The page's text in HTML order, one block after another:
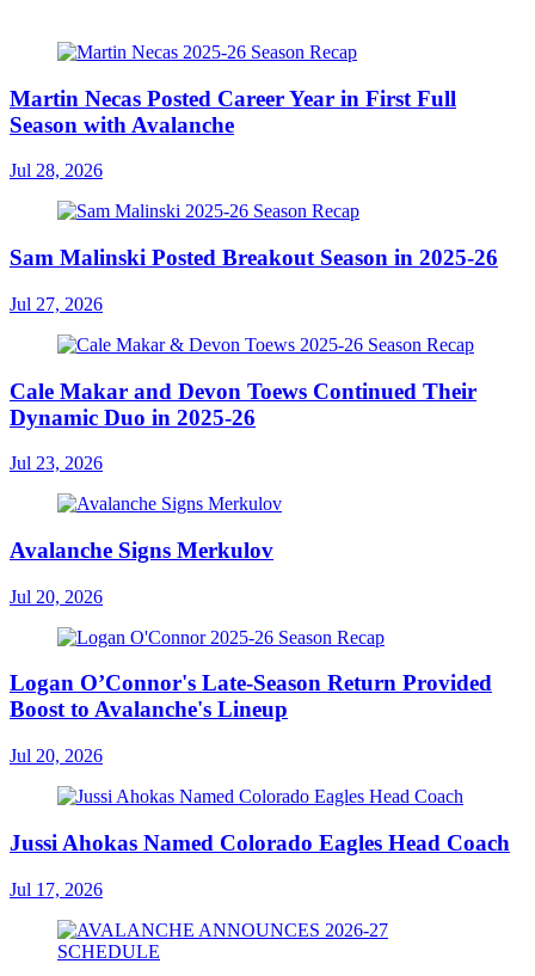
Martin Necas Posted Career Year in First Full
Season with Avalanche
Jul 28, 2026
Sam Malinski Posted Breakout Season in 2025-26
Jul 27, 2026
Cale Makar and Devon Toews Continued Their
Dynamic Duo in 2025-26
Jul 23, 2026
Avalanche Signs Merkulov
Jul 20, 2026
Logan O’Connor's Late-Season Return Provided
Boost to Avalanche's Lineup
Jul 20, 2026
Jussi Ahokas Named Colorado Eagles Head Coach
Jul 17, 2026